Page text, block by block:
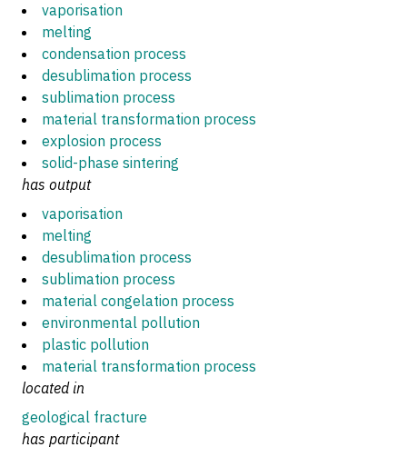
vaporisation
melting
condensation process
desublimation process
sublimation process
material transformation process
explosion process
solid-phase sintering
has output
vaporisation
melting
desublimation process
sublimation process
material congelation process
environmental pollution
plastic pollution
material transformation process
located in
geological fracture
has participant